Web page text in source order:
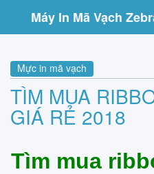
Máy In Mã Vạch
Mực in mã vạch
TÌM MUA
GIÁ RẺ 2018
Tìm mua